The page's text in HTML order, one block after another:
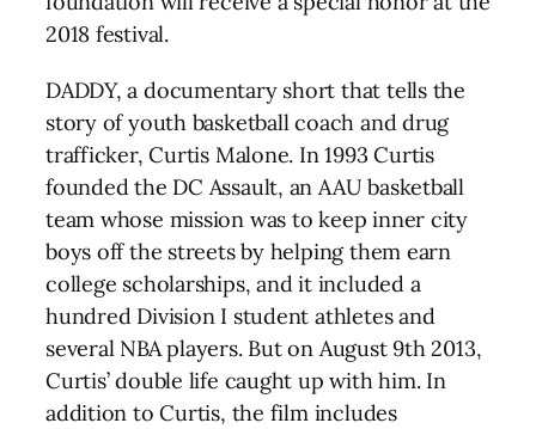
2018 festival.
DADDY, a documentary short that tells the
story of youth basketball coach and drug
trafficker, Curtis Malone. In 1993 Curtis
founded the DC Assault, an AAU basketball
team whose mission was to keep inner city
boys off the streets by helping them earn
college scholarships, and it included a
hundred Division I student athletes and
several NBA players. But on August 9th 2013,
Curtis’ double life caught up with him. In
addition to Curtis, the film includes